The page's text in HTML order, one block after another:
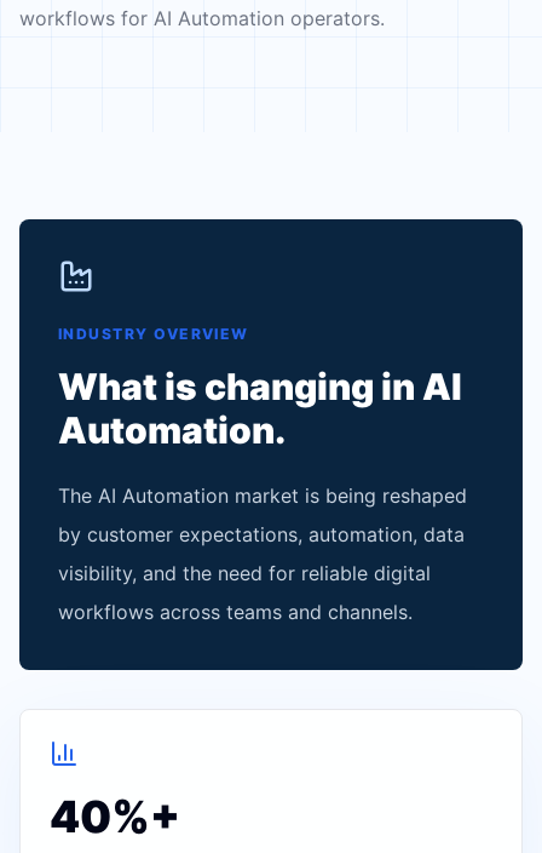
workflows for AI Automation operators.
INDUSTRY OVERVIEW
What is changing in AI
Automation.
The AI Automation market is being reshaped
by customer expectations, automation, data
visibility, and the need for reliable digital
workflows across teams and channels.
40%+